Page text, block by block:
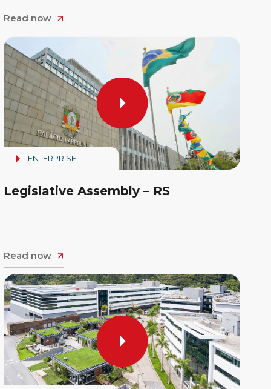
Read now
ENTERPRISE
Legislative Assembly – RS
Read now